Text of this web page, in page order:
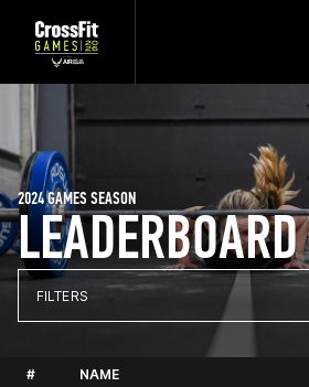
LEADERBOARD
2024 GAMES SEASON
FILTERS
# NAME